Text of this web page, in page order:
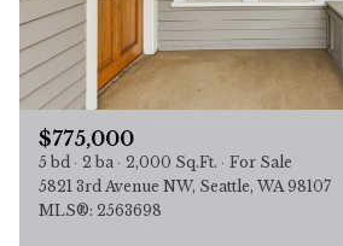
$775,000
5 bd 2 ba 2,000 Sq.Ft.
For Sale
5821 3rd Avenue NW, Seattle, WA 98107
MLS®: 2563698